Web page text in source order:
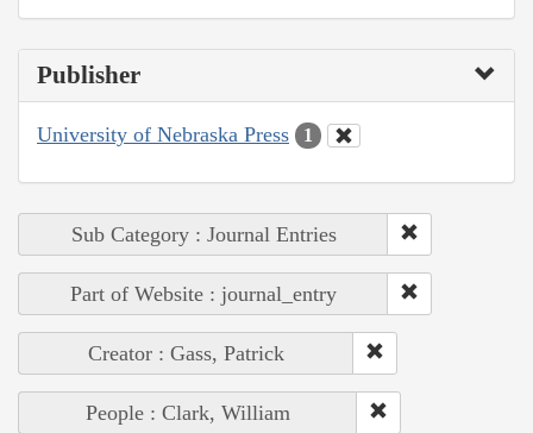
Publisher
University of Nebraska Press 1
Sub Category : Journal Entries
Part of Website : journal_entry
Creator : Gass, Patrick
People : Clark, William